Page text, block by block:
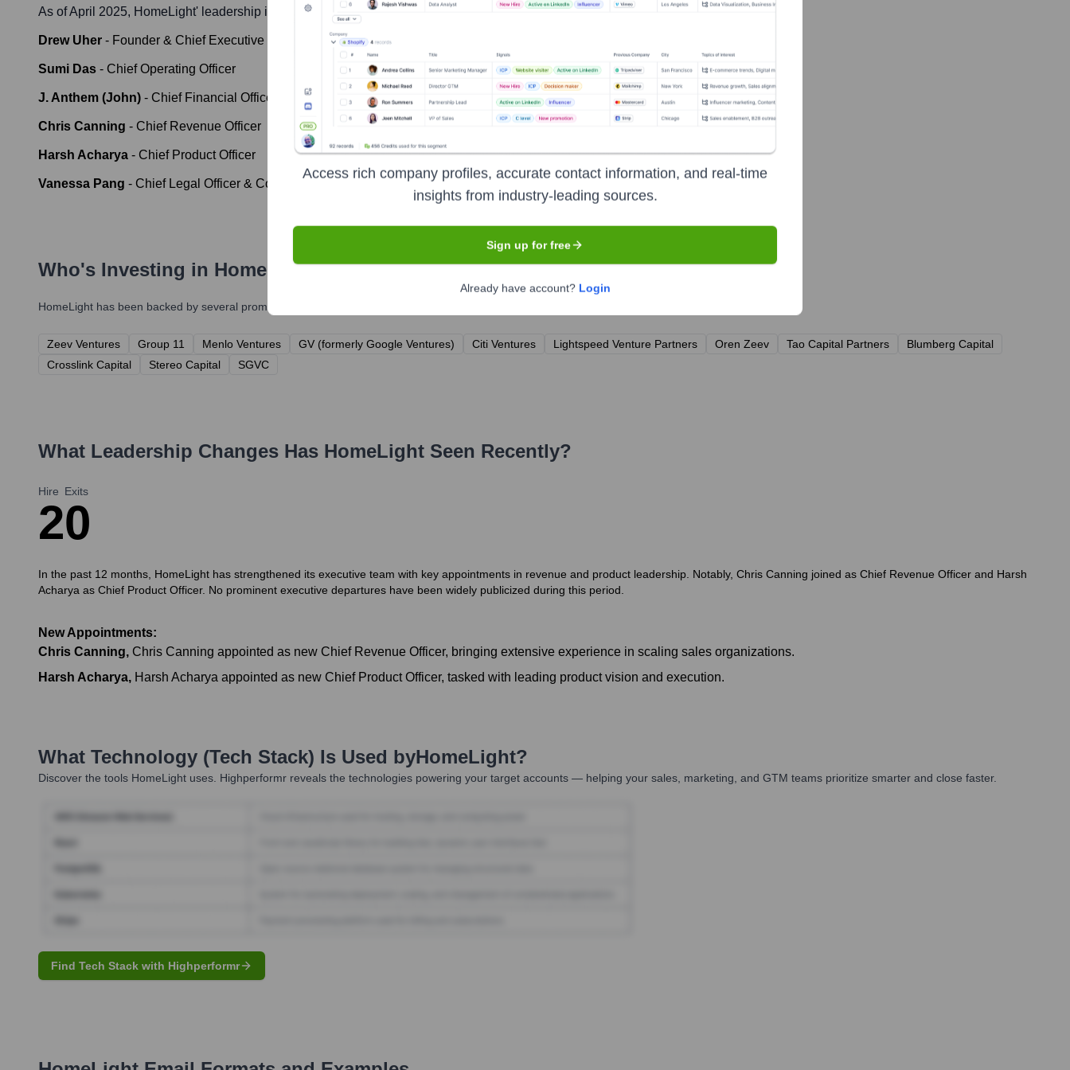
As of April 2025, HomeLight' leadership includes:
Drew Uher - Founder & Chief Executive Officer
Sumi Das - Chief Operating Officer
J. Anthem (John) - Chief Financial Officer
Chris Canning - Chief Revenue Officer
Harsh Acharya - Chief Product Officer
Vanessa Pang - Chief Legal Officer & Corporate Secretary
Who's Investing in HomeLight?
HomeLight has been backed by several prominent investors over the years, including:
Zeev Ventures Group 11 Menlo Ventures GV (formerly Google Ventures) Citi Ventures Lightspeed Venture Partners Oren Zeev Tao Capital Partners
Blumberg Capital
Crosslink Capital
Stereo Capital SGVC
What Leadership Changes Has HomeLight Seen Recently?
Hire
2
Exits
0
In the past 12 months, HomeLight has strengthened its executive team with key appointments in revenue and product leadership. Notably, Chris Canning joined as Chief Revenue Officer and Harsh
Acharya as Chief Product Officer. No prominent executive departures have been widely publicized during this period.
New Appointments:
Chris Canning, Chris Canning appointed as new Chief Revenue Officer, bringing extensive experience in scaling sales organizations.
Harsh Acharya, Harsh Acharya appointed as new Chief Product Officer, tasked with leading product vision and execution.
What Technology (Tech Stack) Is Used byHomeLight?
Discover the tools HomeLight uses. Highperformr reveals the technologies powering your target accounts — helping your sales, marketing, and GTM teams prioritize smarter and close faster.
Find Tech Stack with Highperformr
Access rich company profiles, accurate contact information, and real-time
insights from industry-leading sources.
Sign up for free
Already have account? Login